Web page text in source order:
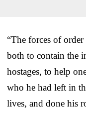
“The forces of
both to contain the
hostages, to help
who he had left in
lives, and done his